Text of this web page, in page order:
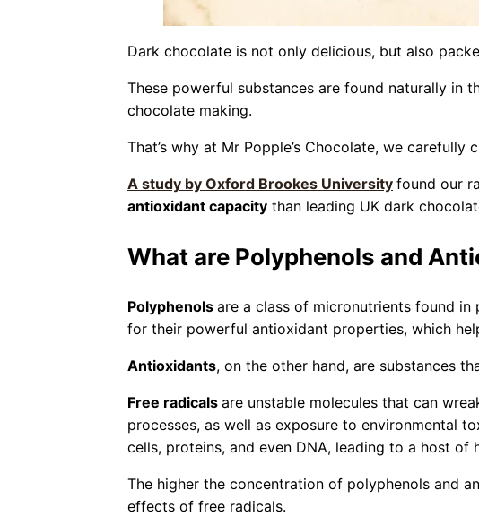
Dark chocolate is not only delicious, but also
These powerful substances are found naturally in
chocolate making.
That’s why at Mr Popple’s Chocolate, we carefully
A study by Oxford Brookes University found our
antioxidant capacity than leading UK dark
What are Polyphenols and
Polyphenols are a class of micronutrients found in
for their powerful antioxidant properties, which
Antioxidants, on the other hand, are substances
Free radicals are unstable molecules that can
processes, as well as exposure to environmental
cells, proteins, and even DNA, leading to a host of
The higher the concentration of polyphenols and
effects of free radicals.